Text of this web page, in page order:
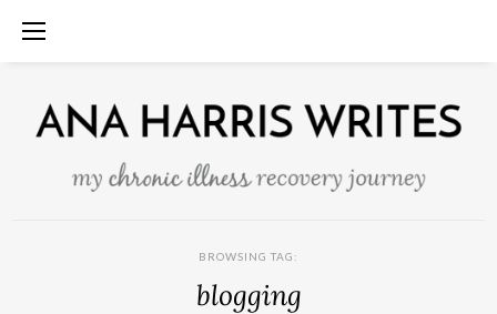
BROWSING TAG:
blogging